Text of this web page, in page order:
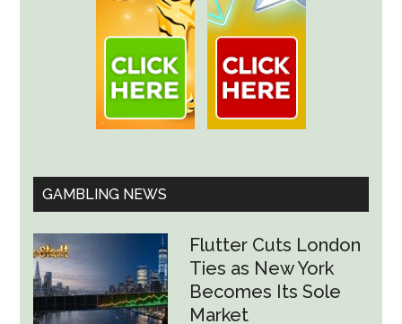
GAMBLING NEWS
Flutter Cuts London
Ties as New York
Becomes Its Sole
Market